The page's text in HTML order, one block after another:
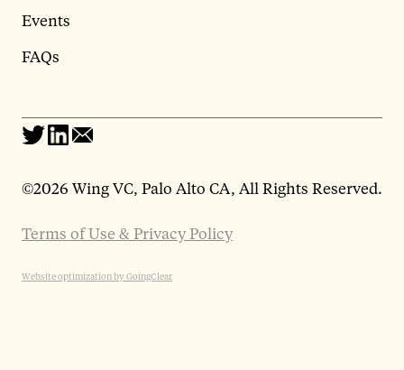
Events
FAQs
©2026 Wing VC, Palo Alto CA, All Rights Reserved.
Terms of Use & Privacy Policy
Website optimization by GoingClear